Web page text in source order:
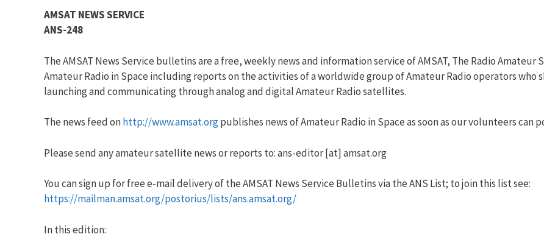
AMSAT NEWS SERVICE
ANS-248
The AMSAT News Service bulletins are a free, weekly news and information service of AMSAT, The Radio
Amateur Radio in Space including reports on the activities of a worldwide group of Amateur Radio operators who
launching and communicating through analog and digital Amateur Radio satellites.
The news feed onhttp://www.amsat.orgpublishes news of Amateur Radio in Space as soon as our volunteers can
Please send any amateur satellite news or reports to: ans-editor [at] amsat.org
You can sign up for free e-mail delivery of the AMSAT News Service Bulletins via the ANS List; to join this list see:
https://mailman.amsat.org/postorius/lists/ans.amsat.org/
In this edition: